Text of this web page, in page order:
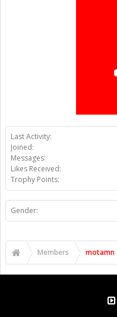
Last Activity:
Joined:
Messages:
Likes Received:
Trophy Points:
Gender:
Members motamn